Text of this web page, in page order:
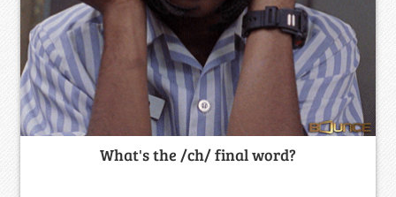
What's the /ch/ final word?